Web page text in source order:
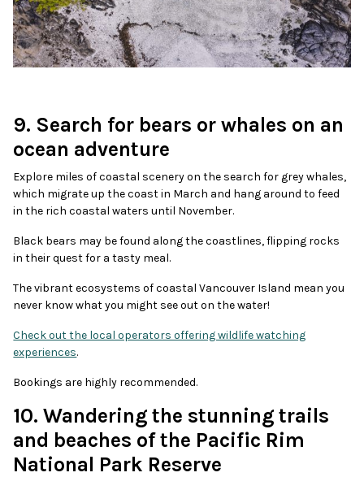
9. Search for bears or whales on an
ocean adventure
Explore miles of coastal scenery on the search for grey whales,
which migrate up the coast in March and hang around to feed
in the rich coastal waters until November.
Black bears may be found along the coastlines, flipping rocks
in their quest for a tasty meal.
The vibrant ecosystems of coastal Vancouver Island mean you
never know what you might see out on the water!
Check out the local operators offering wildlife watching
experiences.
Bookings are highly recommended.
10. Wandering the stunning trails
and beaches of the Pacific Rim
National Park Reserve